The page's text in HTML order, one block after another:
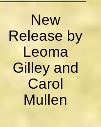
New
Release by
Leoma
Gilley and
Carol
Mullen